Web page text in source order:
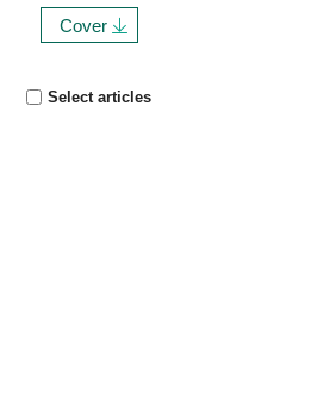
Cover
Select articles